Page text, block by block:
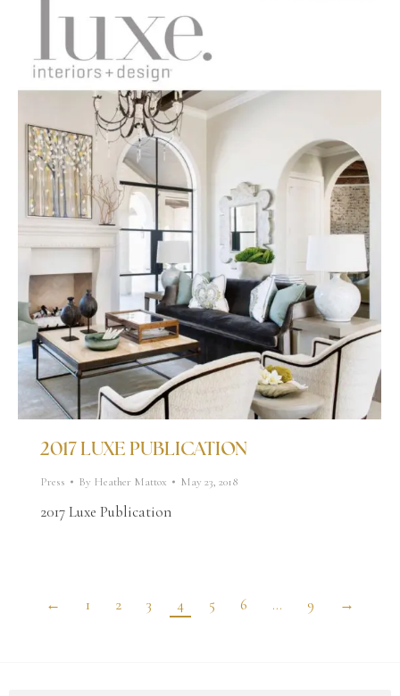
2017 LUXE PUBLICATION
Press By Heather Mattox May 23, 2018
2017 Luxe Publication
← 1 2 3 4 5 6 … 9 →